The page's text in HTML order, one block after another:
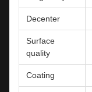
Decenter
Surface
quality
Coating